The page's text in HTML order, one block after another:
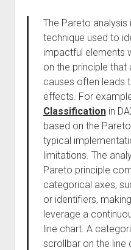
The Pareto analysis
technique used to
impactful elements
on the principle
causes often leads
effects. For
Classificationin
based on the
typical
limitations. The
Pareto principle
categorical axes,
or identifiers,
leverage a
line chart. A
scrollbar on the line